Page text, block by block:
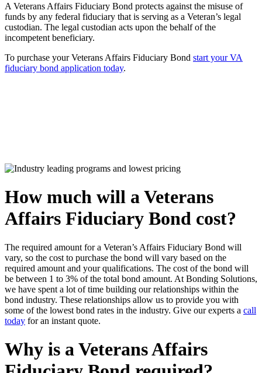
A Veterans Affairs Fiduciary Bond protects against the misuse of
funds by any federal fiduciary that is serving as a Veteran’s legal
custodian. The legal custodian acts upon the behalf of the
incompetent beneficiary.
To purchase your Veterans Affairs Fiduciary Bond start your VA
fiduciary bond application today.
How much will a Veterans
Affairs Fiduciary Bond cost?
The required amount for a Veteran’s Affairs Fiduciary Bond will
vary, so the cost to purchase the bond will vary based on the
required amount and your qualifications. The cost of the bond will
be between 1 to 3% of the total bond amount. At Bonding Solutions,
we have spent a lot of time building our relationships within the
bond industry. These relationships allow us to provide you with
some of the lowest bond rates in the industry. Give our experts a call
today for an instant quote.
Why is a Veterans Affairs